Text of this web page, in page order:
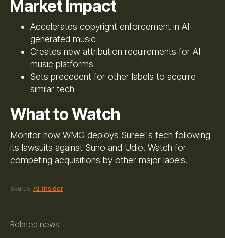
Market Impact
Accelerates copyright enforcement in AI-
generated music
Creates new attribution requirements for AI
music platforms
Sets precedent for other labels to acquire
similar tech
What to Watch
Monitor how WMG deploys Sureel's tech following
its lawsuits against Suno and Udio. Watch for
competing acquisitions by other major labels.
Source: AI Insider
Related news